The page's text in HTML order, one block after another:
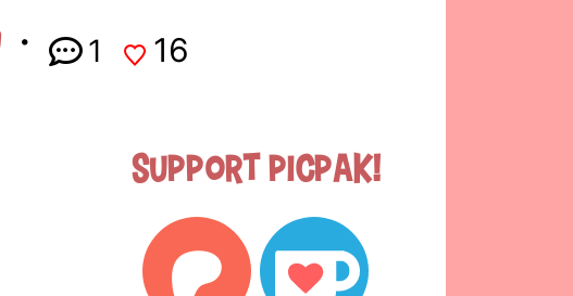
1 16
Support Picpak!